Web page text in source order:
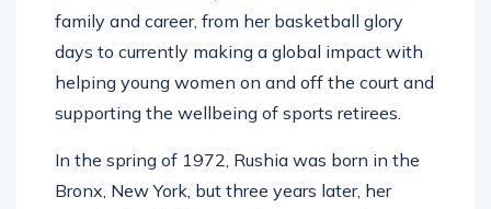
family and career, from her basketball glory
days to currently making a global impact with
helping young women on and off the court and
supporting the wellbeing of sports retirees.
In the spring of 1972, Rushia was born in the
Bronx, New York, but three years later, her